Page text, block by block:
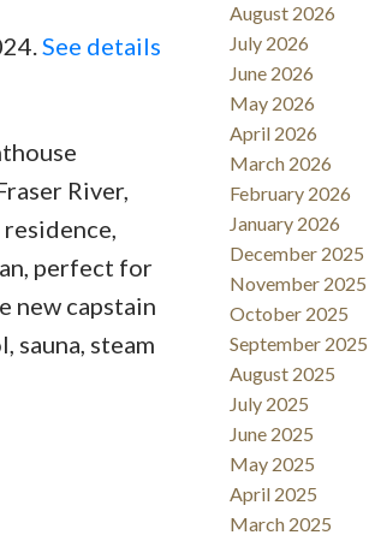
SOLD
See details
River,
perfect for
new capstain
steam
August 2026
July 2026
June 2026
May 2026
April 2026
March 2026
February 2026
January 2026
December 2025
November 2025
October 2025
September 2025
August 2025
July 2025
June 2025
May 2025
April 2025
March 2025